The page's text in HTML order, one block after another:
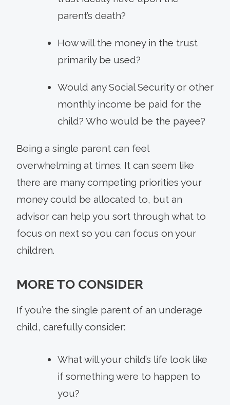
parent’s death?
How will the money in the trust
primarily be used?
Would any Social Security or other
monthly income be paid for the
child? Who would be the payee?
Being a single parent can feel
overwhelming at times. It can seem like
there are many competing priorities your
money could be allocated to, but an
advisor can help you sort through what to
focus on next so you can focus on your
children.
MORE TO CONSIDER
If you’re the single parent of an underage
child, carefully consider:
What will your child’s life look like
if something were to happen to
you?